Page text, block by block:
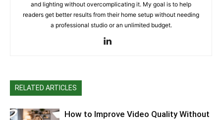
and lighting without overcomplicating it. My goal is to help
readers get better results from their home setup without needing
a professional studio or an unlimited budget.
RELATED ARTICLES
How to Improve Video Quality Without